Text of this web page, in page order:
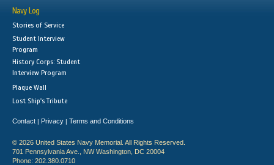
Navy Log
Stories of Service
Student Interview
Program
History Corps: Student
Interview Program
Plaque Wall
Lost Ship's Tribute
Contact | Privacy | Terms and Conditions
© 2026 United States Navy Memorial. All Rights Reserved.
701 Pennsylvania Ave., NW Washington, DC 20004
Phone: 202.380.0710